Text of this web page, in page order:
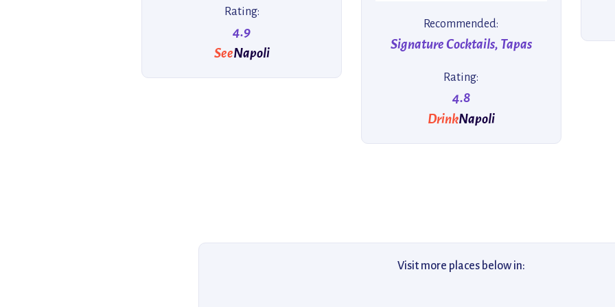
Rating:
4.9
SeeNapoli
Recommended:
Signature Cocktails, Tapas
Rating:
4.8
DrinkNapoli
Visit more places below in: